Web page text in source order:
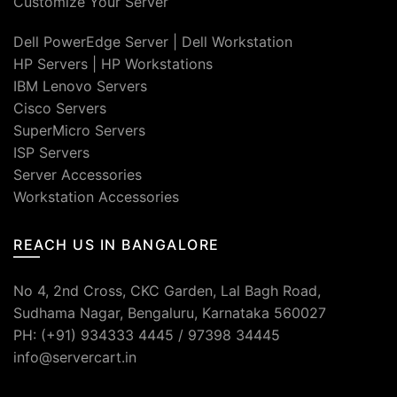
Dell PowerEdge Server
Dell Workstation
HP Servers
HP Workstations
IBM Lenovo Servers
Cisco Servers
SuperMicro Servers
ISP Servers
Server Accessories
Workstation Accessories
REACH US IN BANGALORE
No 4, 2nd Cross, CKC Garden, Lal Bagh Road,
Sudhama Nagar, Bengaluru, Karnataka 560027
PH: (+91) 934333 4445 / 97398 34445
info@servercart.in